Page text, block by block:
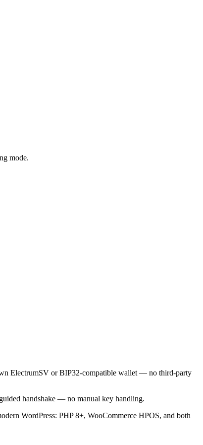
mode.
ElectrumSV or BIP32-compatible wallet — no third-party
handshake — no manual key handling.
WordPress: PHP 8+, WooCommerce HPOS, and both